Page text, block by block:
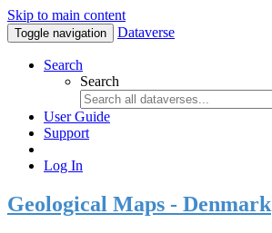
Skip to main content
Toggle navigation Dataverse
Search
Search
User Guide
Support
Log In
Geological Maps - Denmark